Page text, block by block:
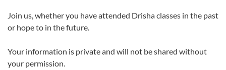
Join us, whether you have attended Drisha classes in the past
or hope to in the future.
Your information is private and will not be shared without
your permission.